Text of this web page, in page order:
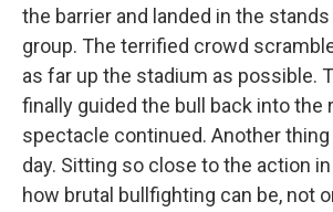
the barrier and landed in the
group. The terrified crowd
as far up the stadium as possible.
finally guided the bull back into the
spectacle continued. Another
day. Sitting so close to the action
how brutal bullfighting can be, not